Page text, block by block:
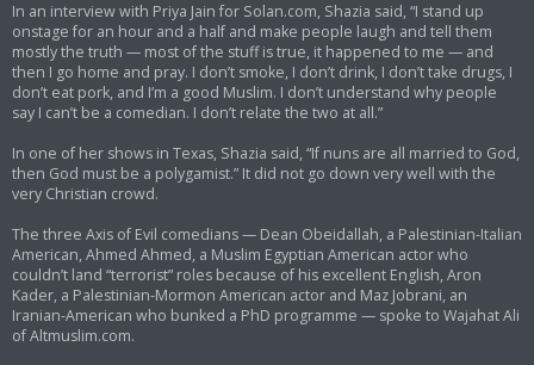
In an interview with Priya Jain for Solan.com, Shazia said, “I stand up
onstage for an hour and a half and make people laugh and tell them
mostly the truth — most of the stuff is true, it happened to me — and
then I go home and pray. I don’t smoke, I don’t drink, I don’t take drugs, I
don’t eat pork, and I’m a good Muslim. I don’t understand why people
say I can’t be a comedian. I don’t relate the two at all.”
In one of her shows in Texas, Shazia said, “If nuns are all married to God,
then God must be a polygamist.” It did not go down very well with the
very Christian crowd.
The three Axis of Evil comedians — Dean Obeidallah, a Palestinian-Italian
American, Ahmed Ahmed, a Muslim Egyptian American actor who
couldn’t land “terrorist” roles because of his excellent English, Aron
Kader, a Palestinian-Mormon American actor and Maz Jobrani, an
Iranian-American who bunked a PhD programme — spoke to Wajahat Ali
of Altmuslim.com.